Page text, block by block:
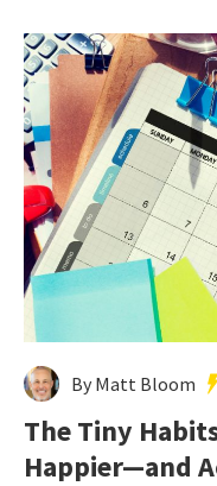
By Matt Bloom
The Tiny
Happier—and